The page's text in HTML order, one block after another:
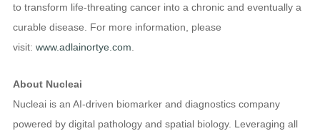
to transform life-threating cancer into a chronic and eventually a
curable disease. For more information, please
visit: www.adlainortye.com
About Nucleai
Nucleai is an AI-driven biomarker and diagnostics company
powered by digital pathology and spatial biology. Leveraging all